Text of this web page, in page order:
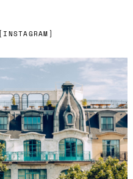
[INSTAGRAM]